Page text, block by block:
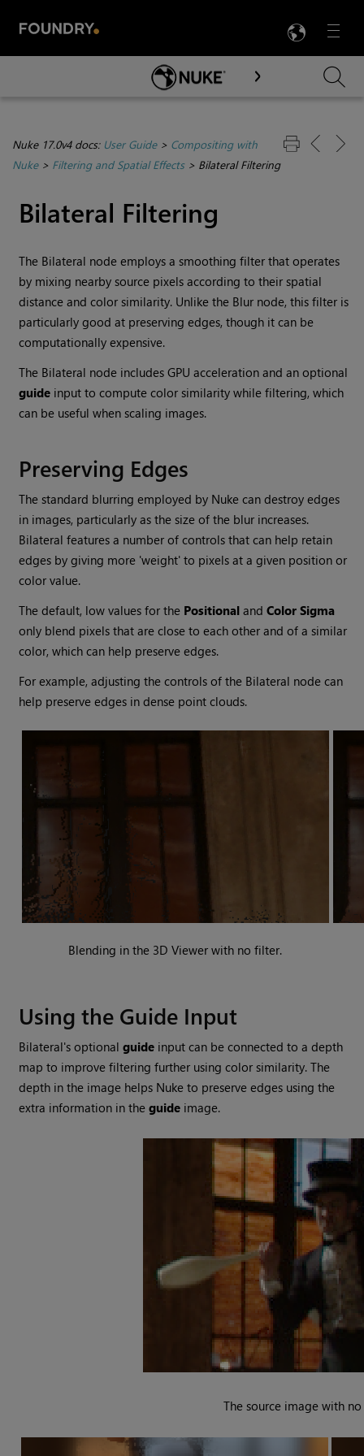
Menu

Skip To Main Content
Nuke 17.0v4 docs: User Guide> Compositing with
Nuke> Filtering and Spatial Effects> Bilateral Filtering
Bilateral Filtering
The Bilateral node employs a smoothing filter that operates
by mixing nearby source pixels according to their spatial
distance and color similarity. Unlike the Blur node, this filter is
particularly good at preserving edges, though it can be
computationally expensive.
The Bilateral node includes GPU acceleration and an optional
guide input to compute color similarity while filtering, which
can be useful when scaling images.
Preserving Edges
The standard blurring employed by Nuke can destroy edges
in images, particularly as the size of the blur increases.
Bilateral features a number of controls that can help retain
edges by giving more 'weight' to pixels at a given position or
color value.
The default, low values for the Positional andColor Sigma
only blend pixels that are close to each other and of a similar
color, which can help preserve edges.
For example, adjusting the controls of the Bilateral node can
help preserve edges in dense point clouds.
Blending in the 3D Viewer with no filter.
Using the Guide Input
Bilateral's optionalguide input can be connected to a depth
map to improve filtering further using color similarity. The
depth in the image helps Nuke to preserve edges using the
extra information in theguide image.
The source image with